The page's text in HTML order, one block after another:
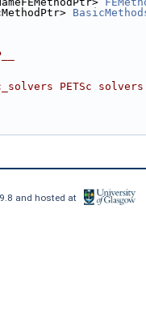
PETSc solvers
and hosted at